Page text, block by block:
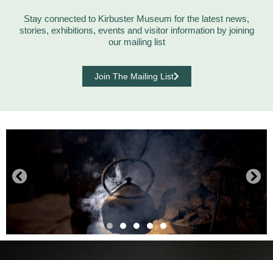
Stay connected to Kirbuster Museum for the latest news,
stories, exhibitions, events and visitor information by joining
our mailing list
Join The Mailing List